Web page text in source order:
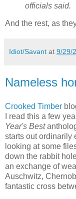
officials said.
And the rest, as
Idiot/Savant at 9/29/
Nameless
Crooked Timber
I read this a few
Year's Best
starts out ordinarily
looking at some
down the rabbit
an exchange of
Auschwitz,
fantastic cross